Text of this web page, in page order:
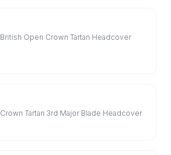
Open Crown Tartan Headcover
Tartan 3rd Major Blade Headcover